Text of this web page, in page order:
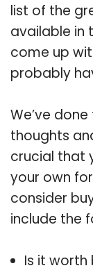
list of the
available in
come up
probably
We’ve
thoughts
crucial that
your own
consider
include the
Is it worth